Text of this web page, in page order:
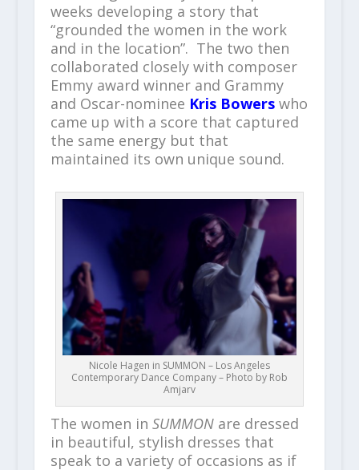
weeks developing a story that
“grounded the women in the work
and in the location”. The two then
collaborated closely with composer
Emmy award winner and Grammy
and Oscar-nominee Kris Bowerswho
came up with a score that captured
the same energy but that
maintained its own unique sound.
Nicole Hagen in SUMMON – Los Angeles
Contemporary Dance Company – Photo by Rob
Amjarv
The women in SUMMONare dressed
in beautiful, stylish dresses that
speak to a variety of occasions as if